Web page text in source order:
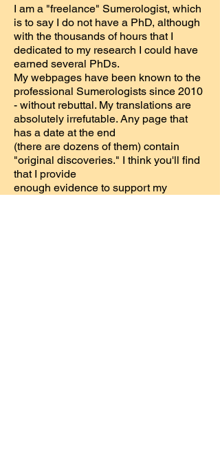
I am a "freelance" Sumerologist, which
is to say I do not have a PhD, although
with the thousands of hours that I
dedicated to my research I could have
earned several PhDs.
My webpages have been known to the
professional Sumerologists since 2010
- without rebuttal. My translations are
absolutely irrefutable. Any page that
has a date at the end
(there are dozens of them) contain
"original discoveries." I think you'll find
that I provide
enough evidence to support my